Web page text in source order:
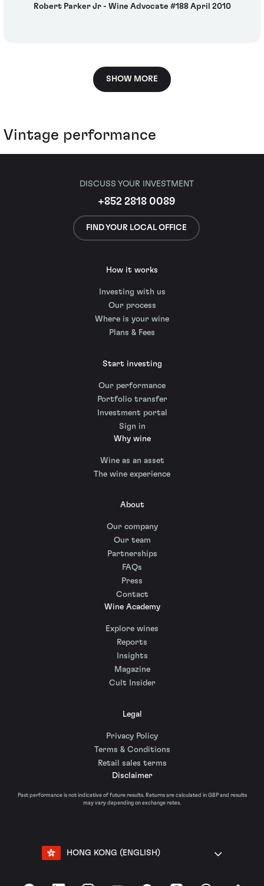
Robert Parker Jr - Wine Advocate #188 April 2010
SHOW MORE
Vintage performance
DISCUSS YOUR INVESTMENT
+852 2818 0089
FIND YOUR LOCAL OFFICE
How it works
Investing with us
Our process
Where is your wine
Plans & Fees
Start investing
Our performance
Portfolio transfer
Investment portal
Sign in
Why wine
Wine as an asset
The wine experience
About
Our company
Our team
Partnerships
FAQs
Press
Contact
Wine Academy
Explore wines
Reports
Insights
Magazine
Cult Insider
Legal
Privacy Policy
Terms & Conditions
Retail sales terms
Disclaimer
Past performance is not indicative of future results. Returns are calculated in GBP and results
may vary depending on exchange rates.
HONG KONG (ENGLISH)